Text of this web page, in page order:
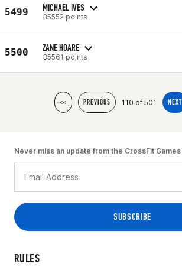
5499 MICHAEL IVES
35552 points
5500 ZANE HOARE
35561 points
<< PREVIOUS 110 of 501 NEXT
RULES
Never miss an update from the CrossFit Games